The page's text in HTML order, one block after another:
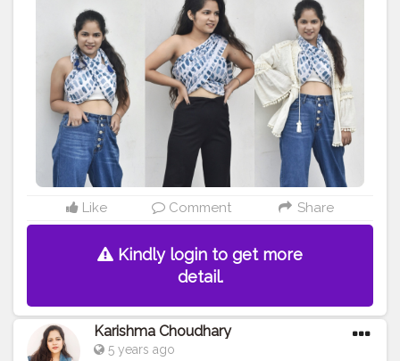
#styleblogger
#styleinspiration
#denimjeans
#styleinspo
#styleoftheday #ootd
#creativity
#creative #stylepost #followers #likeforlikes
#faridabad #faridabadblogger #delhifashionblogger
#blogger #karishmachoudhary #stylewithkarishma
@doyourthng_ #doyourthing #desiinfluencer
Like Comment Share
Kindly login to get more
detail.
Karishma Choudhary
5 years ago